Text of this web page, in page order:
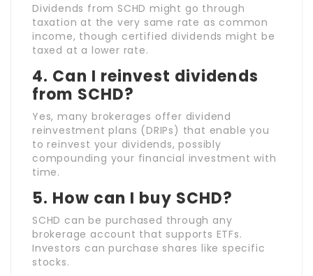
Dividends from SCHD might go through
taxation at the very same rate as common
income, though certified dividends might be
taxed at a lower rate.
4. Can I reinvest dividends
from SCHD?
Yes, many brokerages offer dividend
reinvestment plans (DRIPs) that enable you
to reinvest your dividends, possibly
compounding your financial investment with
time.
5. How can I buy SCHD?
SCHD can be purchased through any
brokerage account that supports ETFs.
Investors can purchase shares like specific
stocks.